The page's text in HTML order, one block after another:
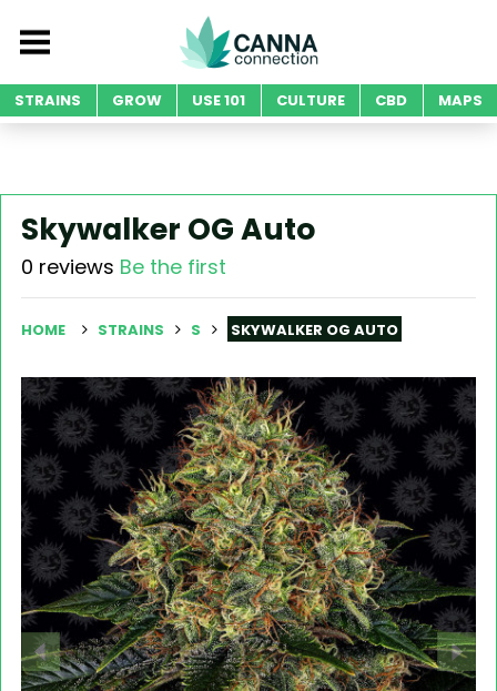
STRAINS GROW USE 101 CULTURE CBD MAPS
Skywalker OG Auto
0 reviews Be the first
HOME STRAINS S SKYWALKER OG AUTO